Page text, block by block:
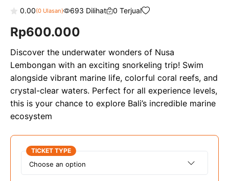
o
u
o
f
5
0.00(0Ulasan) 693 Dilihat 0 Terjual
Rp600.000
Discover the underwater wonders of Nusa
Lembongan with an exciting snorkeling trip! Swim
alongside vibrant marine life, colorful coral reefs, and
crystal-clear waters. Perfect for all experience levels,
this is your chance to explore Bali’s incredible marine
ecosystem
TICKET TYPE